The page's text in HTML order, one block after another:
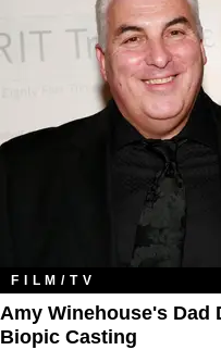
FILM/TV
Amy Winehouse's Dad
Biopic Casting